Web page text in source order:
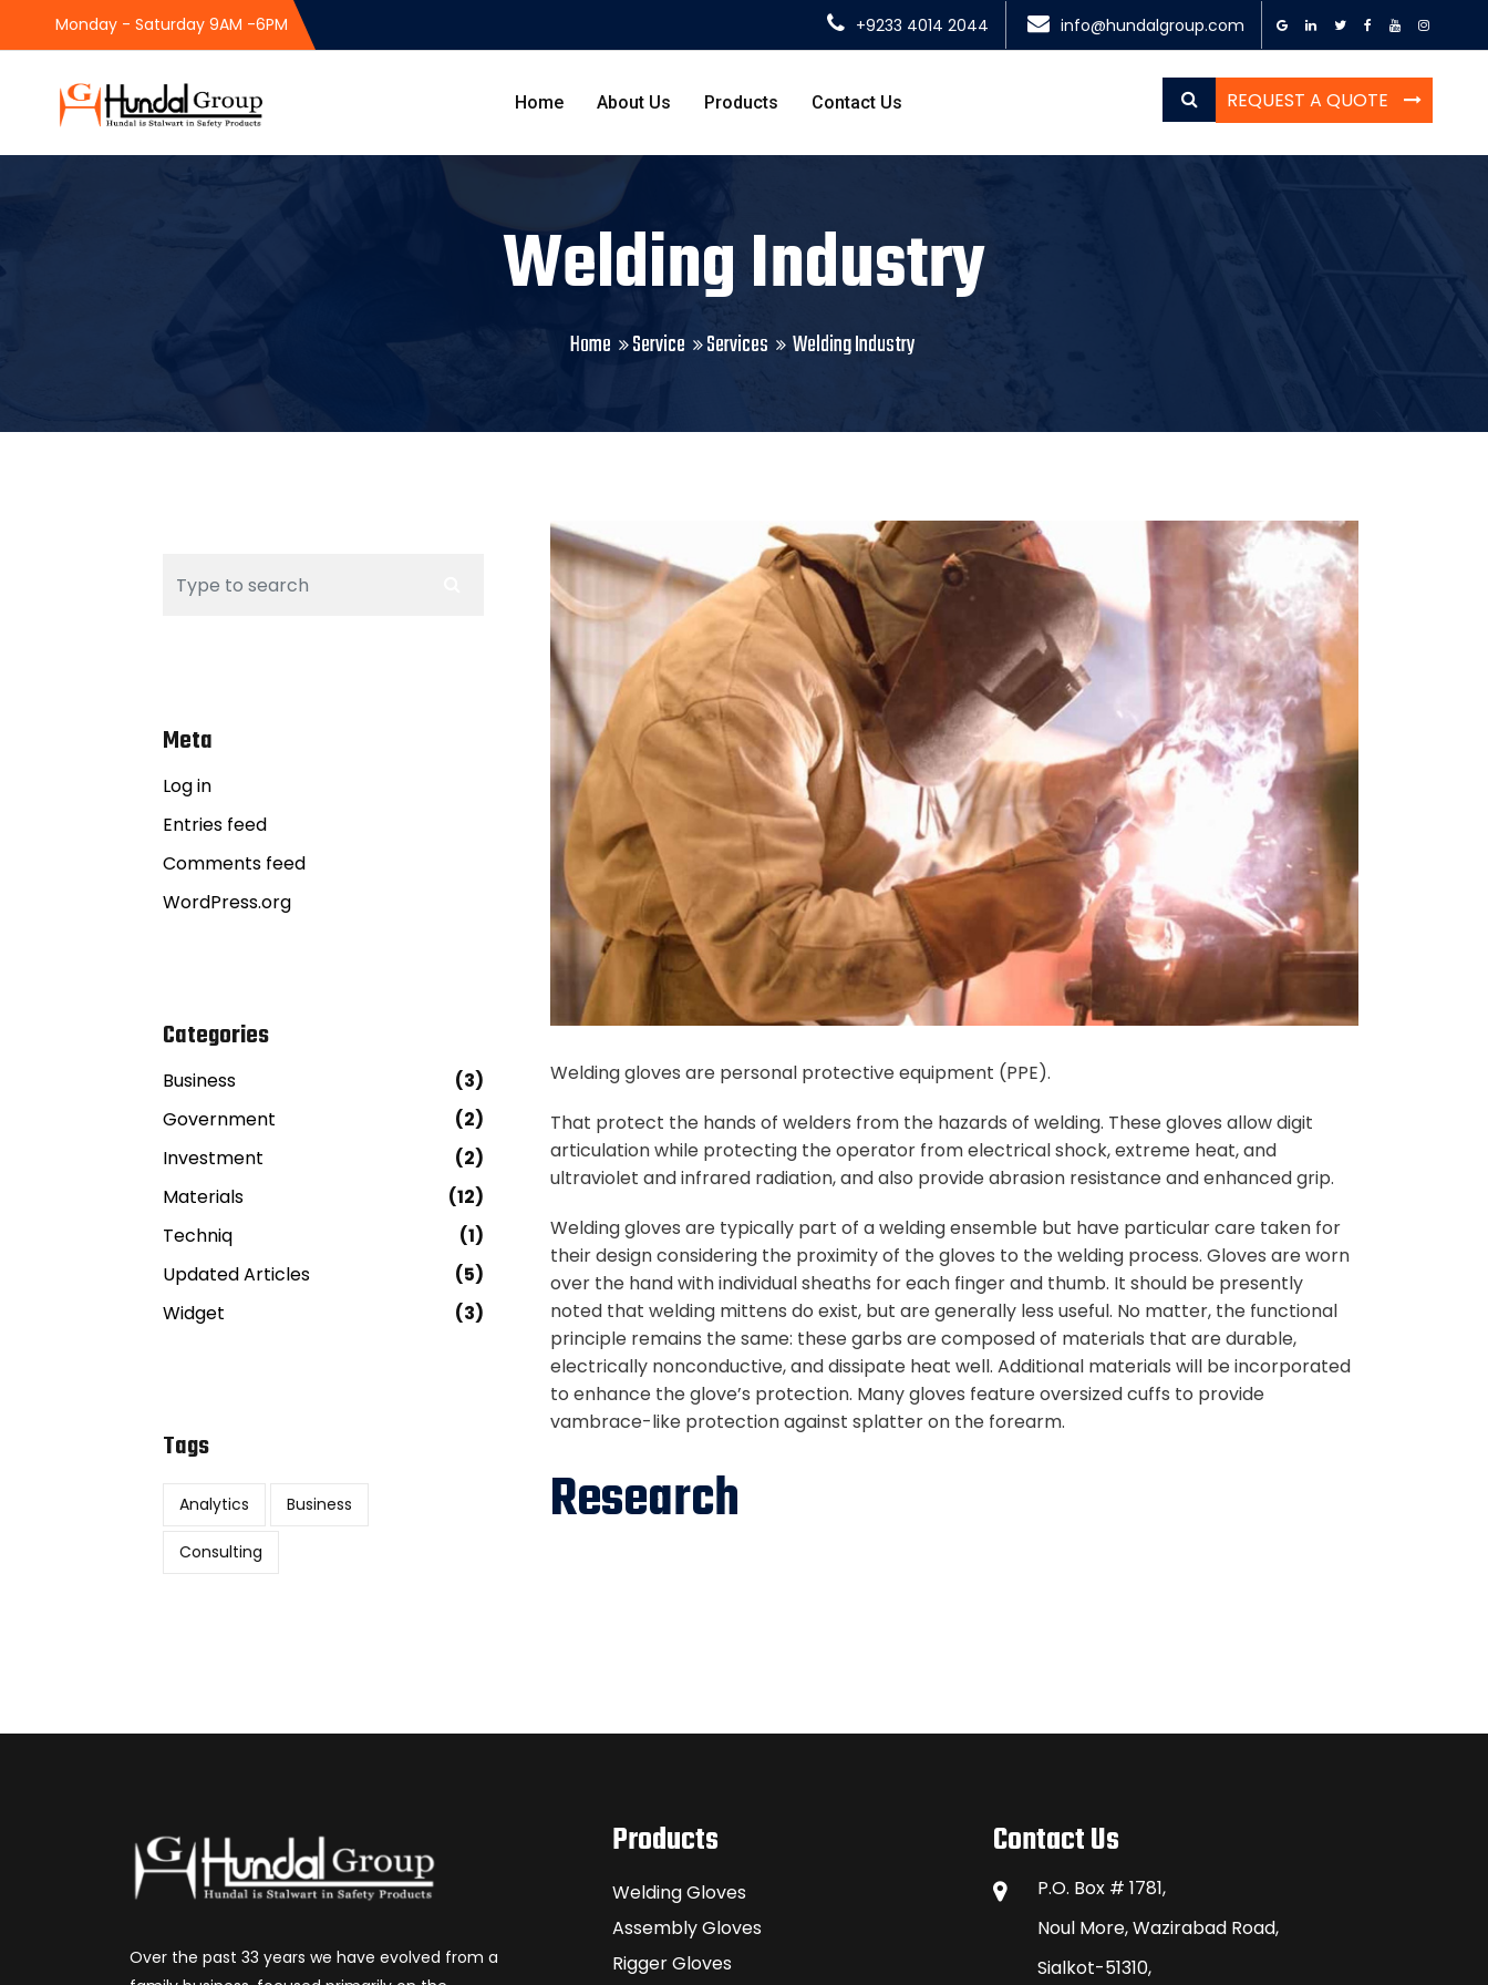
Monday - Saturday 9AM -6PM +9233 4014 2044 info@hundalgroup.com
REQUEST A QUOTE
Home About Us Products Contact Us
Welding Industry
Home Service Services Welding Industry
Welding gloves are personal protective equipment (PPE).
That protect the hands of welders from the hazards of welding. These gloves allow digit
articulation while protecting the operator from electrical shock, extreme heat, and
ultraviolet and infrared radiation, and also provide abrasion resistance and enhanced grip.
Welding gloves are typically part of a welding ensemble but have particular care taken for
their design considering the proximity of the gloves to the welding process. Gloves are worn
over the hand with individual sheaths for each finger and thumb. It should be presently
noted that welding mittens do exist, but are generally less useful. No matter, the functional
principle remains the same: these garbs are composed of materials that are durable,
electrically nonconductive, and dissipate heat well. Additional materials will be incorporated
to enhance the glove’s protection. Many gloves feature oversized cuffs to provide
vambrace-like protection against splatter on the forearm.
Research
Meta
Log in
Entries feed
Comments feed
WordPress.org
Categories
Business
(3)
Government
(2)
Investment
(2)
Materials
(12)
Techniq
(1)
Updated Articles
(5)
Widget
(3)
Tags
Analytics Business
Consulting
Over the past 33 years we have evolved from a
Products
Welding Gloves
Assembly Gloves
Rigger Gloves
Contact Us
P.O. Box # 1781,
Noul More, Wazirabad Road,
Sialkot-51310,